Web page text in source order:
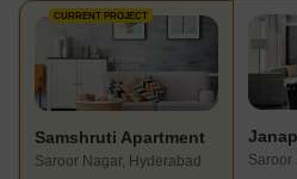
CURRENT PROJECT
Samshruti Apartment
Saroor Nagar, Hyderabad Saroor